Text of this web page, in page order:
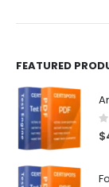
FEATURED
0
$